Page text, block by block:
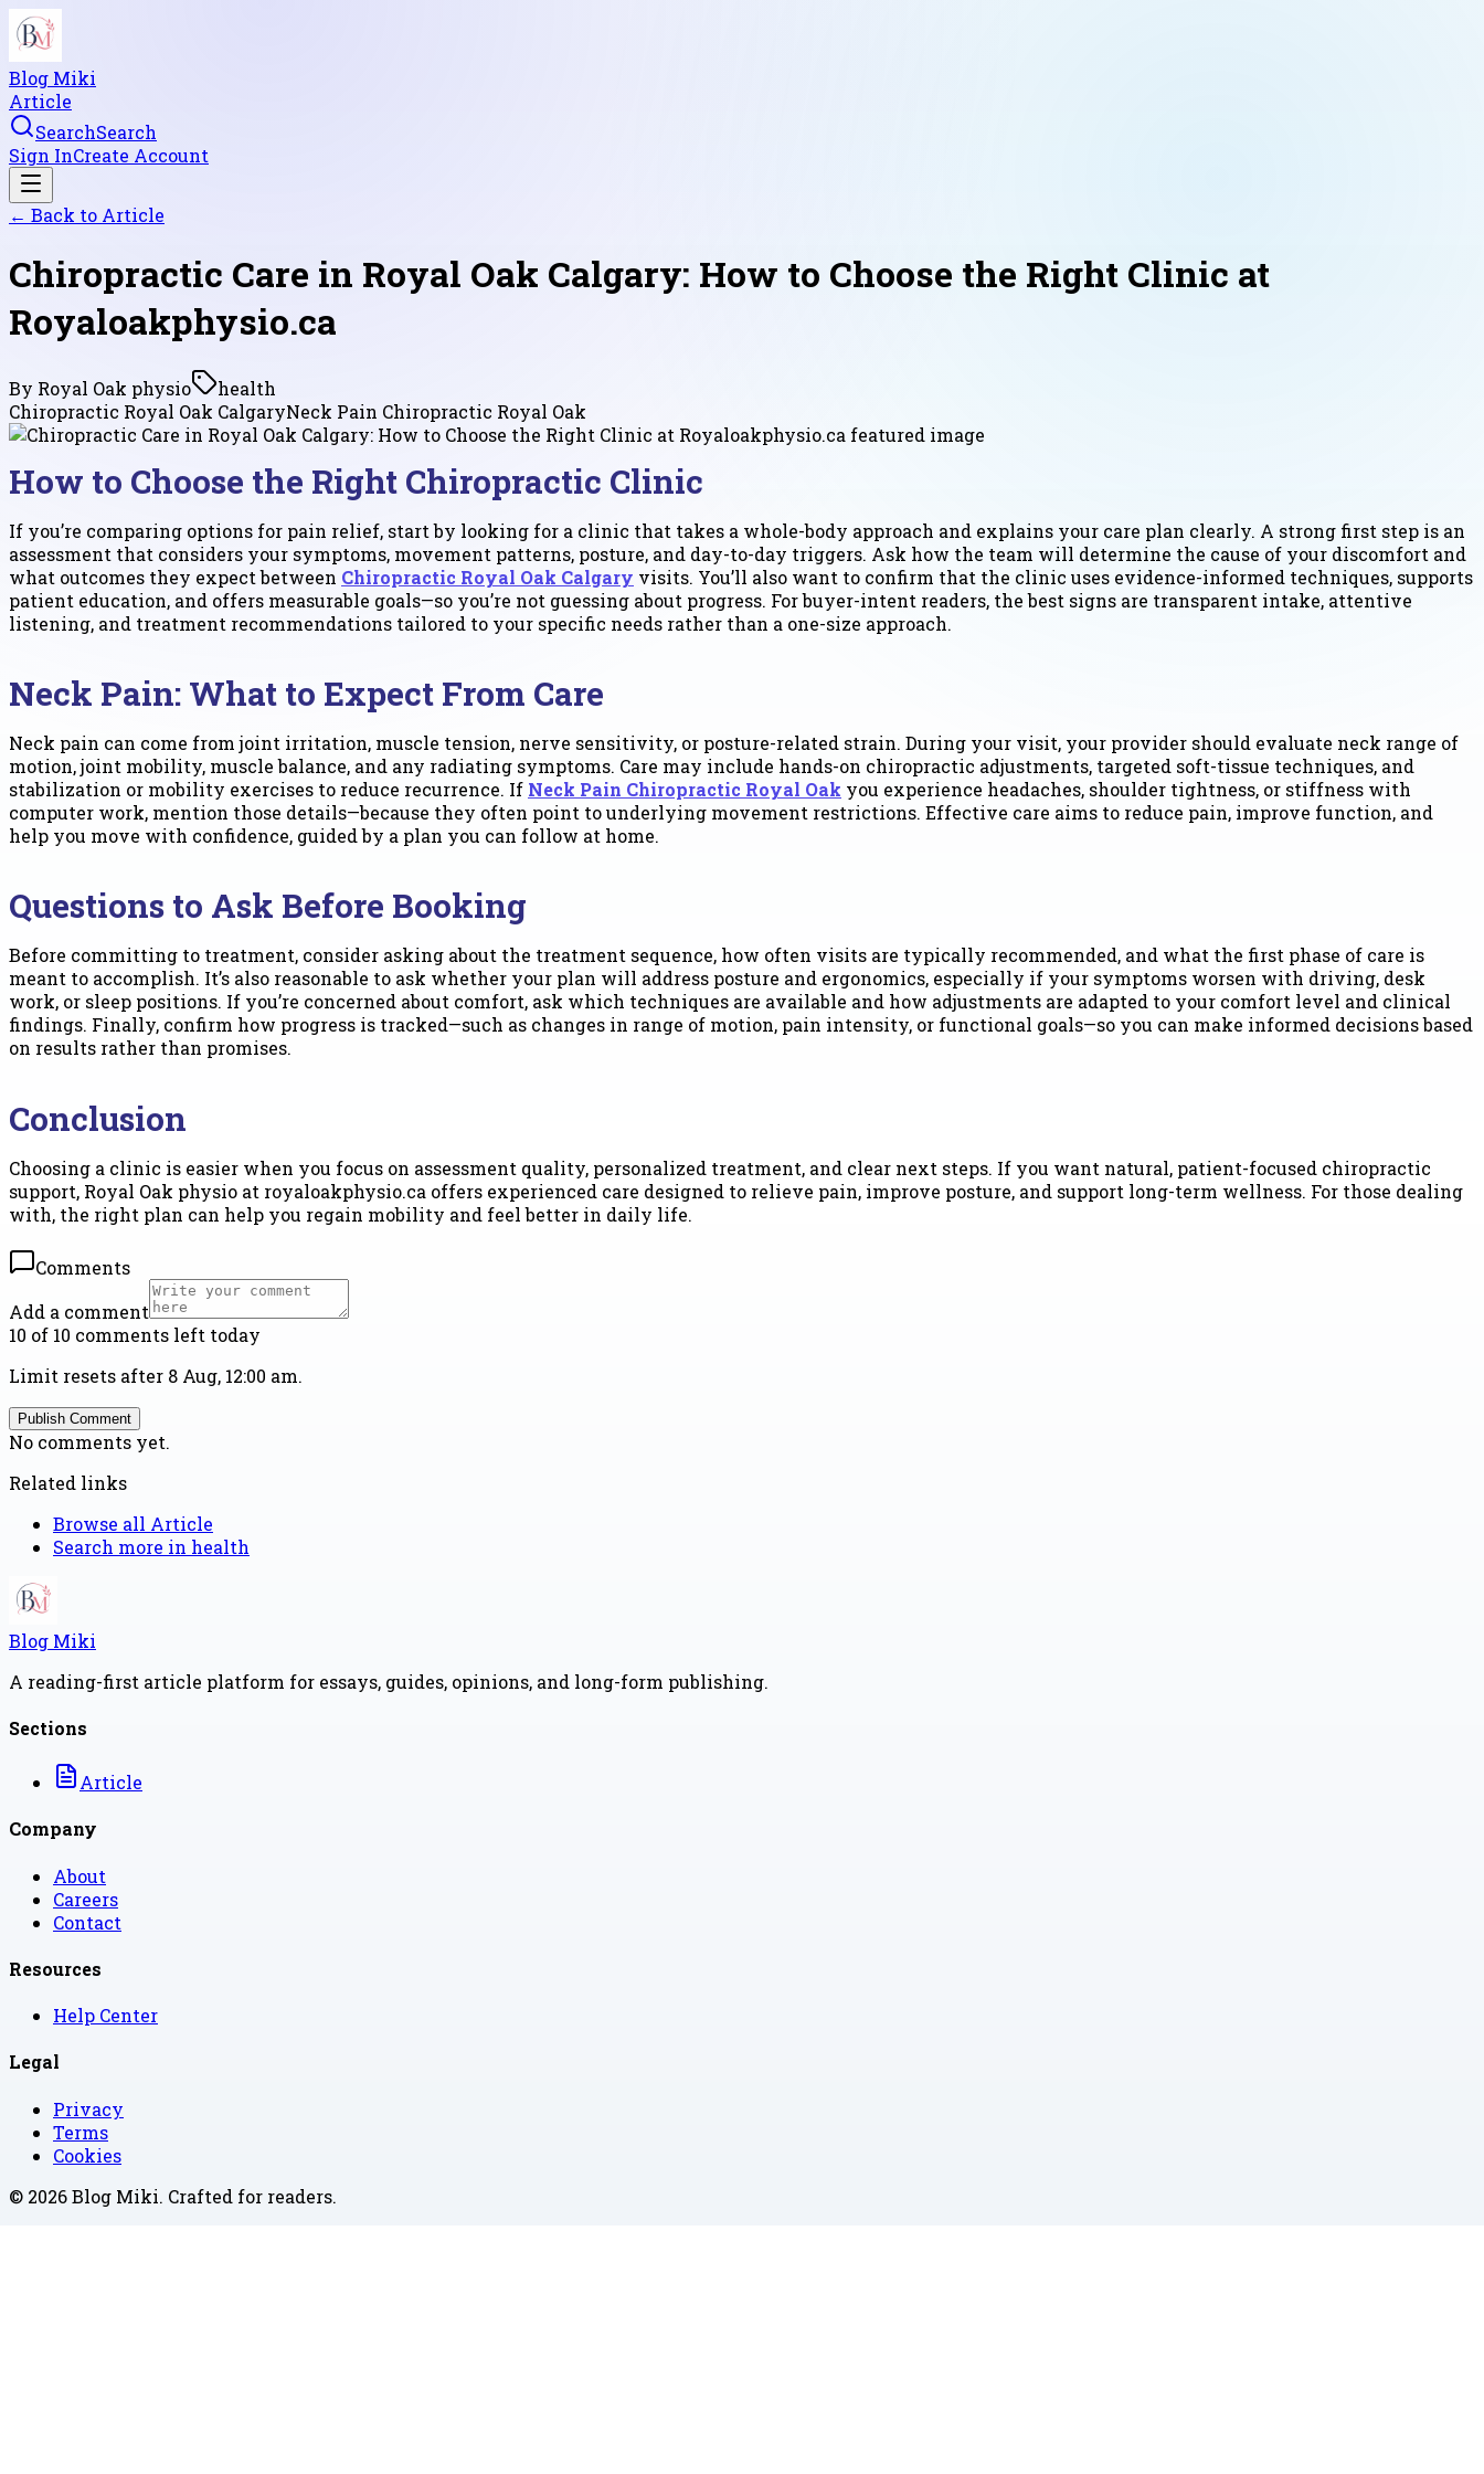
Blog Miki
Article
SearchSearch
Sign InCreate Account
← Back to Article
Chiropractic Care in Royal Oak Calgary: How to Choose the Right Clinic at
Royaloakphysio.ca
By Royal Oak physio
health
Chiropractic Royal Oak CalgaryNeck Pain Chiropractic Royal Oak
How to Choose the Right Chiropractic Clinic
If you’re comparing options for pain relief, start by looking for a clinic that takes a whole-body approach and explains your care plan clearly. A strong first step is an
assessment that considers your symptoms, movement patterns, posture, and day-to-day triggers. Ask how the team will determine the cause of your discomfort and
what outcomes they expect between Chiropractic Royal Oak Calgary visits. You’ll also want to confirm that the clinic uses evidence-informed techniques, supports
patient education, and offers measurable goals—so you’re not guessing about progress. For buyer-intent readers, the best signs are transparent intake, attentive
listening, and treatment recommendations tailored to your specific needs rather than a one-size approach.
Neck Pain: What to Expect From Care
Neck pain can come from joint irritation, muscle tension, nerve sensitivity, or posture-related strain. During your visit, your provider should evaluate neck range of
motion, joint mobility, muscle balance, and any radiating symptoms. Care may include hands-on chiropractic adjustments, targeted soft-tissue techniques, and
stabilization or mobility exercises to reduce recurrence. If Neck Pain Chiropractic Royal Oak you experience headaches, shoulder tightness, or stiffness with
computer work, mention those details—because they often point to underlying movement restrictions. Effective care aims to reduce pain, improve function, and
help you move with confidence, guided by a plan you can follow at home.
Questions to Ask Before Booking
Before committing to treatment, consider asking about the treatment sequence, how often visits are typically recommended, and what the first phase of care is
meant to accomplish. It’s also reasonable to ask whether your plan will address posture and ergonomics, especially if your symptoms worsen with driving, desk
work, or sleep positions. If you’re concerned about comfort, ask which techniques are available and how adjustments are adapted to your comfort level and clinical
findings. Finally, confirm how progress is tracked—such as changes in range of motion, pain intensity, or functional goals—so you can make informed decisions based
on results rather than promises.
Conclusion
Choosing a clinic is easier when you focus on assessment quality, personalized treatment, and clear next steps. If you want natural, patient-focused chiropractic
support, Royal Oak physio at royaloakphysio.ca offers experienced care designed to relieve pain, improve posture, and support long-term wellness. For those dealing
with, the right plan can help you regain mobility and feel better in daily life.
Comments
Add a comment
10 of 10 comments left today
Limit resets after 8 Aug, 12:00 am.
Publish Comment
No comments yet.
Related links
Browse all Article
Search more in health
Blog Miki
A reading-first article platform for essays, guides, opinions, and long-form publishing.
Sections
Article
Company
About
Careers
Contact
Resources
Help Center
Legal
Privacy
Terms
Cookies
© 2026Blog Miki. Crafted for readers.